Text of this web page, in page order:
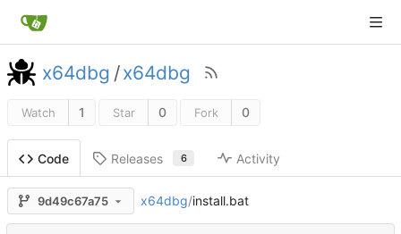
x64dbg /x64dbg
Watch 1 Star 0 Fork 0
Code Releases 6 Activity
9d49c67a75 x64dbg/install.bat